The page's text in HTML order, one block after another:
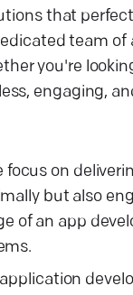
that
team of
you're
engaging,
on
but also
of an app